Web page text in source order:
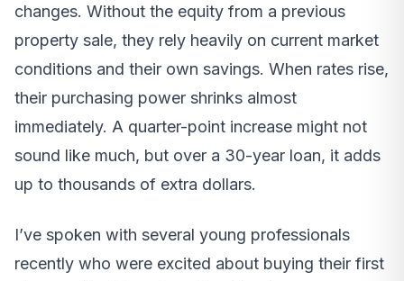
changes. Without the equity from a previous
property sale, they rely heavily on current market
conditions and their own savings. When rates rise,
their purchasing power shrinks almost
immediately. A quarter-point increase might not
sound like much, but over a 30-year loan, it adds
up to thousands of extra dollars.
I’ve spoken with several young professionals
recently who were excited about buying their first